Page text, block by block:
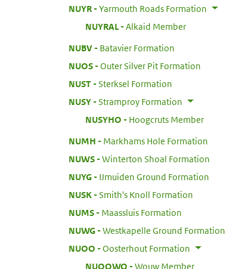
NUYR:
Yarmouth Roads Formation
NUYRAL
Alkaid Member
NUBV:
Batavier Formation
NUOS:
Outer Silver Pit Formation
NUST:
Sterksel Formation
NUSY:
Stramproy Formation
NUSYHO
Hoogcruts Member
NUMH
Markhams Hole Formation
NUWS:
Winterton Shoal Formation
NUYG:
IJmuiden Ground Formation
NUSK:
Smith's Knoll Formation
NUMS:
Maassluis Formation
NUWG:
Westkapelle Ground Formation
NUOO
Oosterhout Formation
NUOOWO
Wouw Member